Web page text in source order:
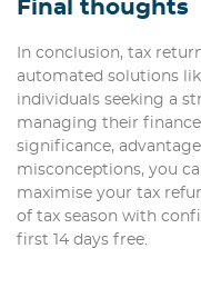
Final thoughts
In conclusion, tax
automated solutions
individuals seeking a
managing their
significance,
misconceptions, you
maximise your tax
of tax season with
first 14 days free.